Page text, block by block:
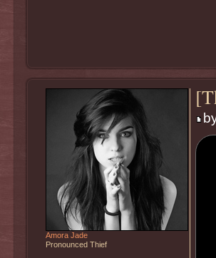
Amora Jade
Pronounced Thief